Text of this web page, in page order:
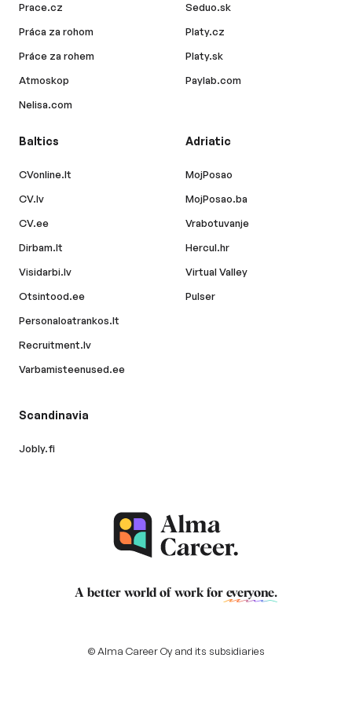
Prace.cz
Práca za rohom
Práce za rohem
Atmoskop
Nelisa.com
Seduo.sk
Platy.cz
Platy.sk
Paylab.com
Baltics
CVonline.lt
CV.lv
CV.ee
Dirbam.lt
Visidarbi.lv
Otsintood.ee
Personaloatrankos.lt
Recruitment.lv
Varbamisteenused.ee
Adriatic
MojPosao
MojPosao.ba
Vrabotuvanje
Hercul.hr
Virtual Valley
Pulser
Scandinavia
Jobly.fi
A better world of work for everyone.
© Alma Career Oy and its subsidiaries